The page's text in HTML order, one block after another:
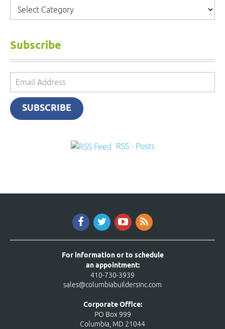
Categories
Subscribe
Email
Address
SUBSCRIBE
RSS - Posts
For information or to schedule
an appointment:
410-730-3939
sales@columbiabuildersinc.com
Corporate Office:
PO Box 999
Columbia, MD 21044